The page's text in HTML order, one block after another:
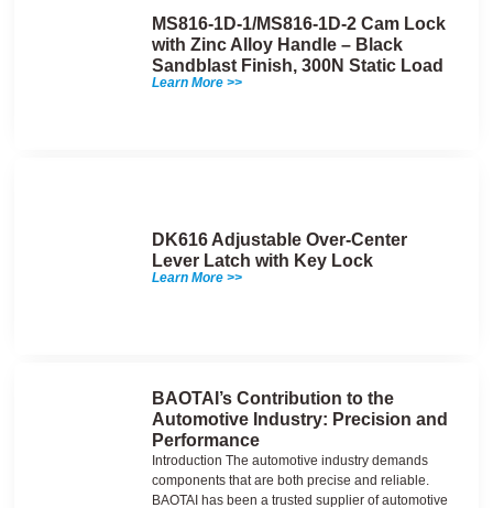
MS816-1D-1/MS816-1D-2 Cam Lock
with Zinc Alloy Handle – Black
Sandblast Finish, 300N Static Load
Learn More >>
DK616 Adjustable Over-Center
Lever Latch with Key Lock
Learn More >>
BAOTAI’s Contribution to the
Automotive Industry: Precision and
Performance
Introduction The automotive industry demands
components that are both precise and reliable.
BAOTAI has been a trusted supplier of automotive